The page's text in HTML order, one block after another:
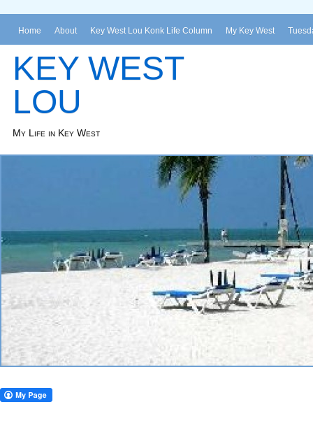
Home About Key West Lou Konk Life Column My Key West
KEY WEST
LOU
My Life in Key West